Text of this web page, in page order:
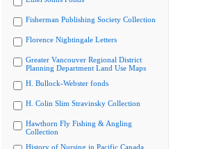
Fisherman Publishing Society Collection
Florence Nightingale Letters
Greater Vancouver Regional District
Planning Department Land Use Maps
H. Bullock-Webster fonds
H. Colin Slim Stravinsky Collection
Hawthorn Fly Fishing & Angling
Collection
History of Nursing in Pacific Canada